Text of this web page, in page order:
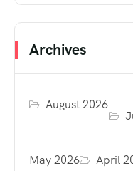
Archives
August 2026
May 2026 April